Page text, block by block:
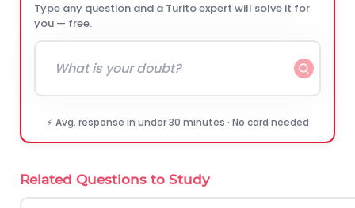
Type any question and a Turito expert will solve it for
you — free.
⚡ Avg. response in under 30 minutes · No card needed
Related Questions to Study